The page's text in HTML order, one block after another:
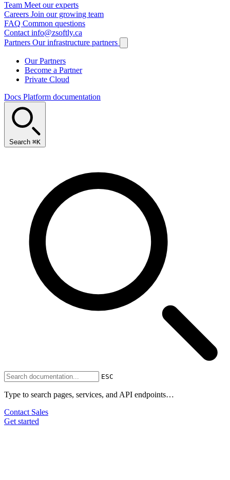
Team Meet our experts
Careers Join our growing team
FAQ Common questions
Contact info@zsoftly.ca
Partners Our infrastructure partners
Our Partners
Become a Partner
Private Cloud
Docs Platform documentation
Search ⌘K
ESC
Type to search pages, services, and API endpoints…
Contact Sales
Get started